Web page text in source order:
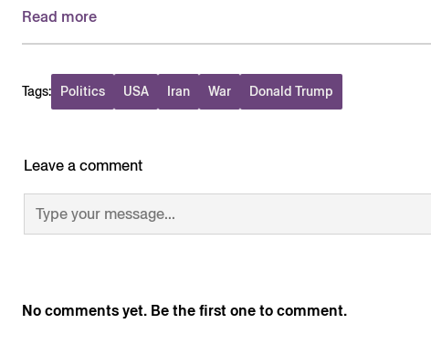
29:51 Lt. Gen. Mark Hertling
34:28 Decapitation and Unrest
42:02 Intel Gaps and Planning
52:19 Wider Regional Fallout
Read more
Tags: Politics USA Iran War Donald Trump
Leave a comment
No comments yet. Be the first one to comment.